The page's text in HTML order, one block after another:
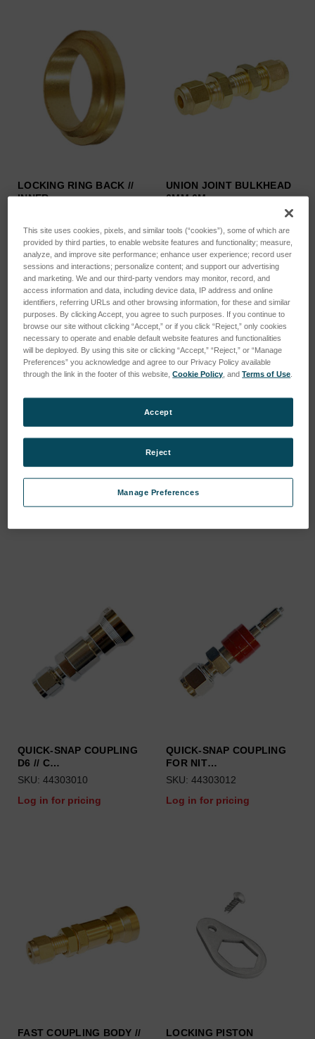
LOCKING RING BACK //
INNER …
Log in for pricing
UNION JOINT BULKHEAD
6MM 6M…
Log in for pricing
T-FITTING D6MM //
MATERIAL:…
BULKHEAD FITTING
ANGLED 6MM…
SKU: 44302508
QUICK-SNAP COUPLING
D6 // C…
SKU: 44303010
Log in for pricing
QUICK-SNAP COUPLING
FOR NIT…
SKU: 44303012
Log in for pricing
FAST COUPLING BODY //
LOCKING PISTON
This site uses cookies, pixels, and similar tools (“cookies”), some of which are
provided by third parties, to enable website features and functionality; measure,
analyze, and improve site performance; enhance user experience; record user
sessions and interactions; personalize content; and support our advertising
and marketing. We and our third-party vendors may monitor, record, and
access information and data, including device data, IP address and online
identifiers, referring URLs and other browsing information, for these and similar
purposes. By clicking Accept, you agree to such purposes. If you continue to
browse our site without clicking “Accept,” or if you click “Reject,” only cookies
necessary to operate and enable default website features and functionalities
will be deployed. By using this site or clicking “Accept,” “Reject,” or “Manage
Preferences” you acknowledge and agree to our Privacy Policy available
through the link in the footer of this website,Cookie Policy , andTerms of Use
Manage Preferences
Reject
Accept